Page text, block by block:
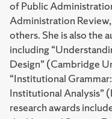
of Public
Administration
others. She is also the
including
Design” (Cambridge
“Institutional
Institutional Analysis”
research awards